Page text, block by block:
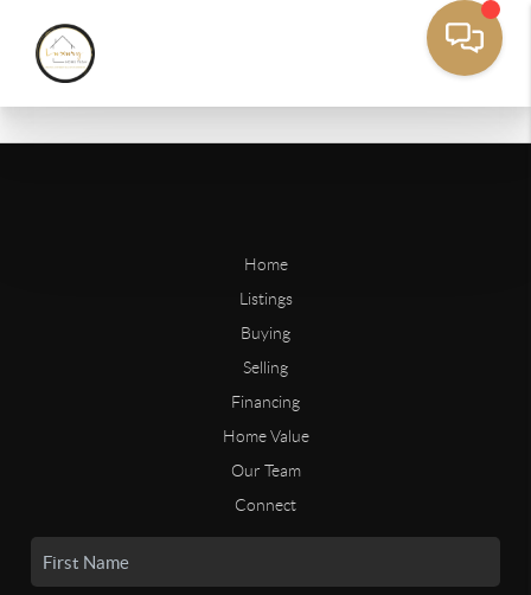
Home
Listings
Buying
Selling
Financing
Home Value
Our Team
Connect